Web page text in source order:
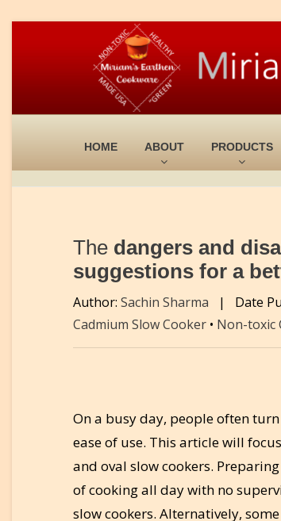
HOME ABOUT PRODUCTS
The dangers and
suggestions for a
Author: Sachin Sharma | Date
Cadmium Slow Cooker • Non-toxic
On a busy day, people often
ease of use. This article will
and oval slow cookers.
of cooking all day with no
slow cookers. Alternatively,